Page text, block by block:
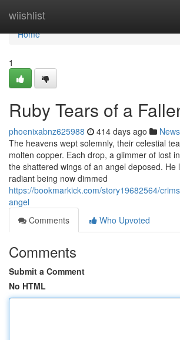
wiishlist
Home
Home
1
Ruby Tears of a
phoenixabnz625988 414 days ago News
The heavens wept solemnly, their celestial
molten copper. Each drop, a glimmer of lost
the shattered wings of an angel deposed. He
radiant being now dimmed
https://bookmarkick.com/story19682564/
angel
Comments
Who Upvoted
Comments
Submit a Comment
No HTML